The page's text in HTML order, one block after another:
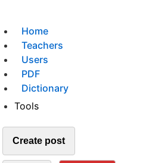
Home
Teachers
Users
PDF
Dictionary
Tools
Create post